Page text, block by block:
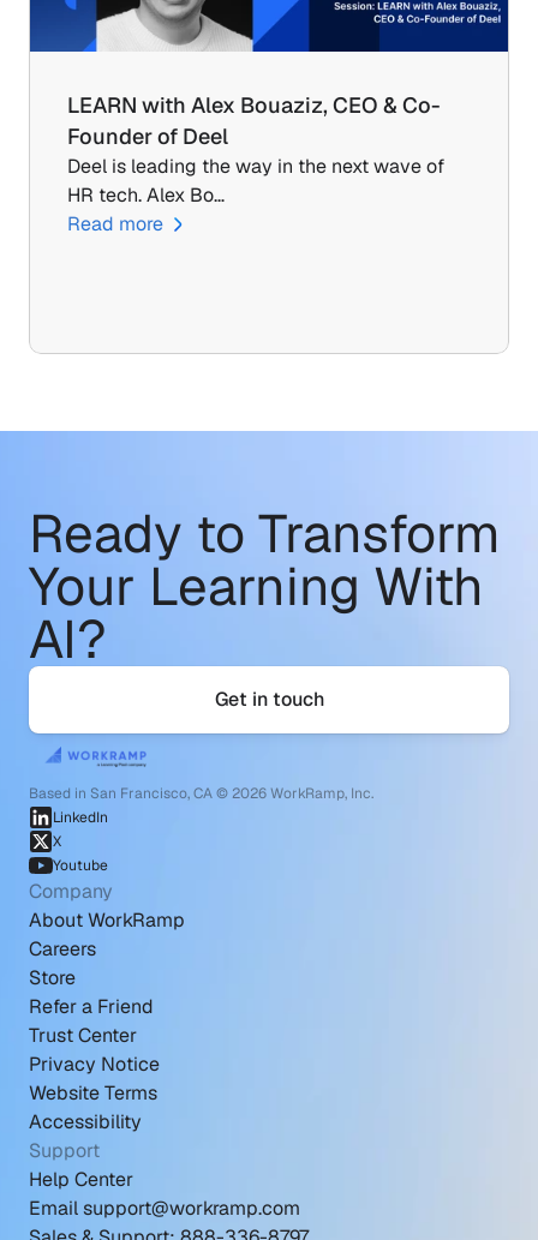
LEARN with Alex Bouaziz, CEO & Co-
Founder of Deel
Deel is leading the way in the next wave of
HR tech. Alex Bo…
Read more
Ready to Transform
Your Learning With
AI?
Get in touch
Based in San Francisco, CA © 2026 WorkRamp, Inc.
LinkedIn
X
Youtube
Company
About WorkRamp
Careers
Store
Refer a Friend
Trust Center
Privacy Notice
Website Terms
Accessibility
Support
Help Center
Email support@workramp.com